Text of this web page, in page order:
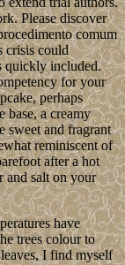
Please discover
comum
crisis could
quickly included.
for your
perhaps
base, a creamy
sweet and fragrant
reminiscent of
after a hot
and salt on your
have
trees colour to
I find myself